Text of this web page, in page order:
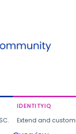
IDENTITYIQ
Extend and